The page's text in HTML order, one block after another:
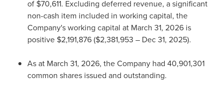
of $70,611. Excluding deferred revenue, a significant
non-cash item included in working capital, the
Company's working capital at March 31, 2026 is
positive $2,191,876 ($2,381,953 – Dec 31, 2025).
As at March 31, 2026, the Company had 40,901,301
common shares issued and outstanding.